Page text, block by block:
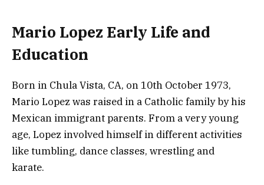
Mario Lopez Early Life and
Education
Born in Chula Vista, CA, on 10th October 1973,
Mario Lopez was raised in a Catholic family by his
Mexican immigrant parents. From a very young
age, Lopez involved himself in different activities
like tumbling, dance classes, wrestling and
karate.